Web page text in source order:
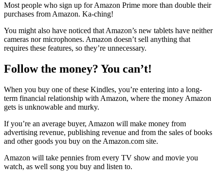
Most people who sign up for Amazon Prime more than double their
purchases from Amazon. Ka-ching!
You might also have noticed that Amazon’s new tablets have neither
cameras nor microphones. Amazon doesn’t sell anything that
requires these features, so they’re unnecessary.
Follow the money? You can’t!
When you buy one of these Kindles, you’re entering into a long-
term financial relationship with Amazon, where the money Amazon
gets is unknowable and murky.
If you’re an average buyer, Amazon will make money from
advertising revenue, publishing revenue and from the sales of books
and other goods you buy on the Amazon.com site.
Amazon will take pennies from every TV show and movie you
watch, as well song you buy and listen to.